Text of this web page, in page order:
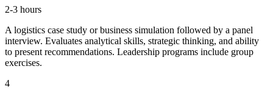
2-3 hours
A logistics case study or business simulation followed by a panel
interview. Evaluates analytical skills, strategic thinking, and ability
to present recommendations. Leadership programs include group
exercises.
4